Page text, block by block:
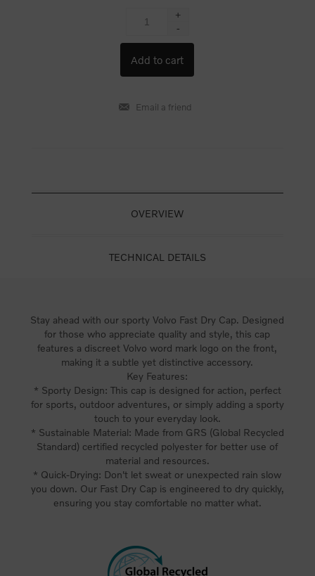
+
-
OVERVIEW
TECHNICAL DETAILS
Stay ahead with our sporty Volvo Fast Dry Cap. Designed
for those who appreciate quality and style, this cap
features a discreet Volvo word mark logo on the front,
making it a subtle yet distinctive accessory.
Key Features:
* Sporty Design: This cap is designed for action, perfect
for sports, outdoor adventures, or simply adding a sporty
touch to your everyday look.
* Sustainable Material: Made from GRS (Global Recycled
Standard) certified recycled polyester for better use of
material and resources.
* Quick-Drying: Don't let sweat or unexpected rain slow
you down. Our Fast Dry Cap is engineered to dry quickly,
ensuring you stay comfortable no matter what.